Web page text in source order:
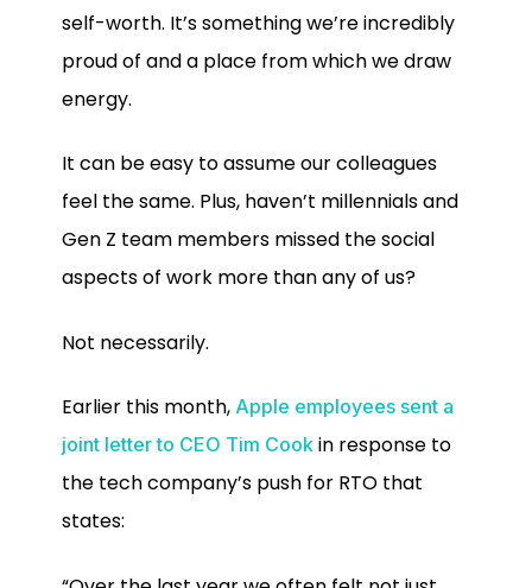
self-worth. It’s something we’re incredibly
proud of and a place from which we draw
energy.
It can be easy to assume our colleagues
feel the same. Plus, haven’t millennials and
Gen Z team members missed the social
aspects of work more than any of us?
Not necessarily.
Earlier this month, Apple employees sent a
joint letter to CEO Tim Cook in response to
the tech company’s push for RTO that
states: